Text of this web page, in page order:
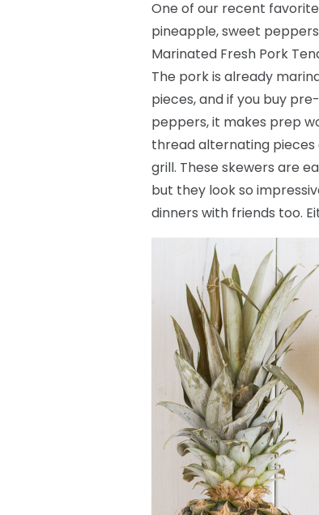
One of our recent
pineapple, sweet
Marinated Fresh Pork
The pork is already
pieces, and if you buy
peppers, it makes prep
thread alternating pieces
grill. These skewers are
but they look so
dinners with friends too.